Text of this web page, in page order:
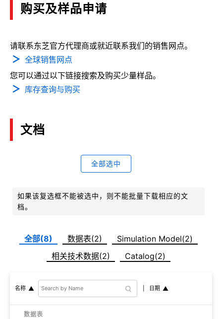
购买及样品申请
请联系东芝官方代理商或就近联系我们的销售网点。
全球销售网点
您可以通过以下链接搜索及购买少量样品。
库存查询与购买
文档
全部选中
如果该复选框不能被选中，则不能批量下载相应的文
档。
全部(8) 数据表(2)
Simulation Model(2)
相关技术数据(2)
Catalog(2)
名称 日期
数据表